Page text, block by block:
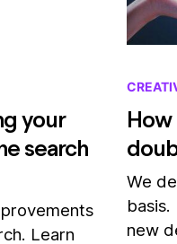
your
search
Learn
We
new